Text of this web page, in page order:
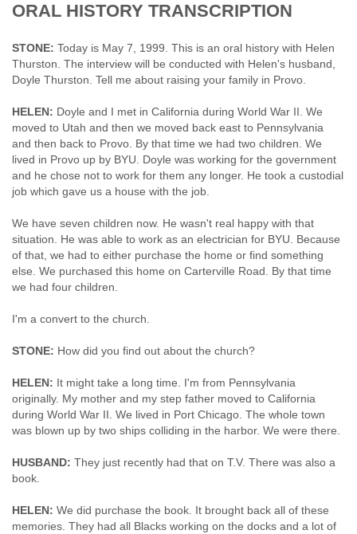
ORAL HISTORY TRANSCRIPTION
STONE: Today is May 7, 1999. This is an oral history with Helen
Thurston. The interview will be conducted with Helen's husband,
Doyle Thurston. Tell me about raising your family in Provo.
HELEN: Doyle and I met in California during World War II. We
moved to Utah and then we moved back east to Pennsylvania
and then back to Provo. By that time we had two children. We
lived in Provo up by BYU. Doyle was working for the government
and he chose not to work for them any longer. He took a custodial
job which gave us a house with the job.
We have seven children now. He wasn't real happy with that
situation. He was able to work as an electrician for BYU. Because
of that, we had to either purchase the home or find something
else. We purchased this home on Carterville Road. By that time
we had four children.
I'm a convert to the church.
STONE: How did you find out about the church?
HELEN: It might take a long time. I'm from Pennsylvania
originally. My mother and my step father moved to California
during World War II. We lived in Port Chicago. The whole town
was blown up by two ships colliding in the harbor. We were there.
HUSBAND: They just recently had that on T.V. There was also a
book.
HELEN: We did purchase the book. It brought back all of these
memories. They had all Blacks working on the docks and a lot of